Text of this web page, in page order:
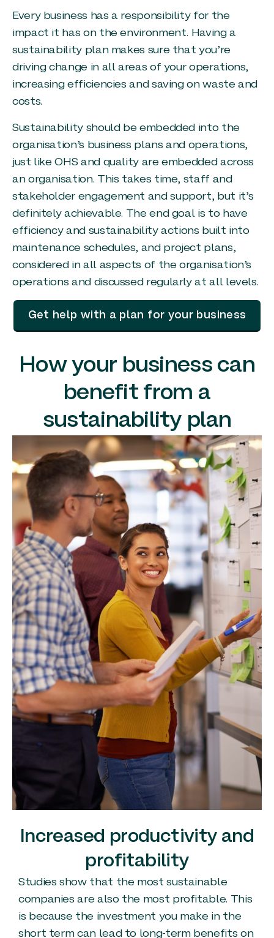
Every business has a responsibility for the
impact it has on the environment. Having a
sustainability plan makes sure that you’re
driving change in all areas of your operations,
increasing efficiencies and saving on waste and
costs.
Sustainability should be embedded into the
organisation’s business plans and operations,
just like OHS and quality are embedded across
an organisation. This takes time, staff and
stakeholder engagement and support, but it’s
definitely achievable. The end goal is to have
efficiency and sustainability actions built into
maintenance schedules, and project plans,
considered in all aspects of the organisation’s
operations and discussed regularly at all levels.
Get help with a plan for your business
How your business can
benefit from a
sustainability plan
Increased productivity and
profitability
Studies show that the most sustainable
companies are also the most profitable. This
is because the investment you make in the
short term can lead to long-term benefits on